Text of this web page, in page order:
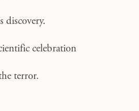
discovery.
celebration
terror.